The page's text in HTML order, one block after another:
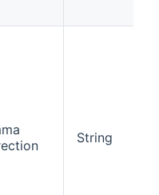
String